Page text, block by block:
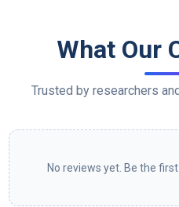
What Our
Trusted by researchers
No reviews yet. Be the